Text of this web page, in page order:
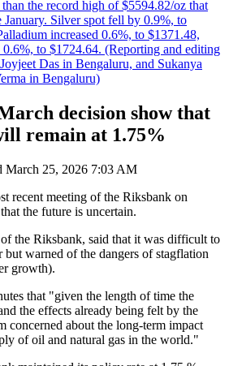
the record high of $5594.82/oz that
January. Silver spot fell by 0.9%, to
increased 0.6%, to $1371.48,
to $1724.64. (Reporting and editing
Das in Bengaluru, and Sukanya
in Bengaluru)
decision show that
remain at 1.75%
March 25, 2026 7:03 AM
recent meeting of the Riksbank on
the future is uncertain.
the Riksbank, said that it was difficult to
but warned of the dangers of stagflation
growth).
that "given the length of time the
the effects already being felt by the
concerned about the long-term impact
of oil and natural gas in the world."